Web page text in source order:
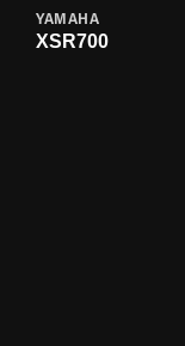
YAMAHA
XSR700